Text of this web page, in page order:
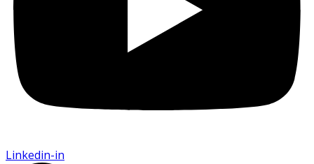
Linkedin-in